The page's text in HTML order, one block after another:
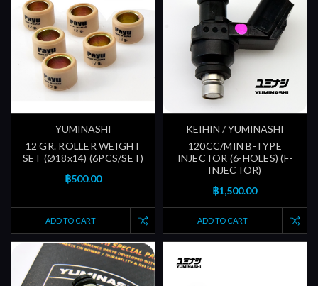
YUMINASHI
12 GR. ROLLER WEIGHT
SET (Ø18x14) (6PCS/SET)
฿500.00
ADD TO CART
KEIHIN / YUMINASHI
120CC/MIN B-TYPE
INJECTOR (6-HOLES) (F-
INJECTOR)
฿1,500.00
ADD TO CART